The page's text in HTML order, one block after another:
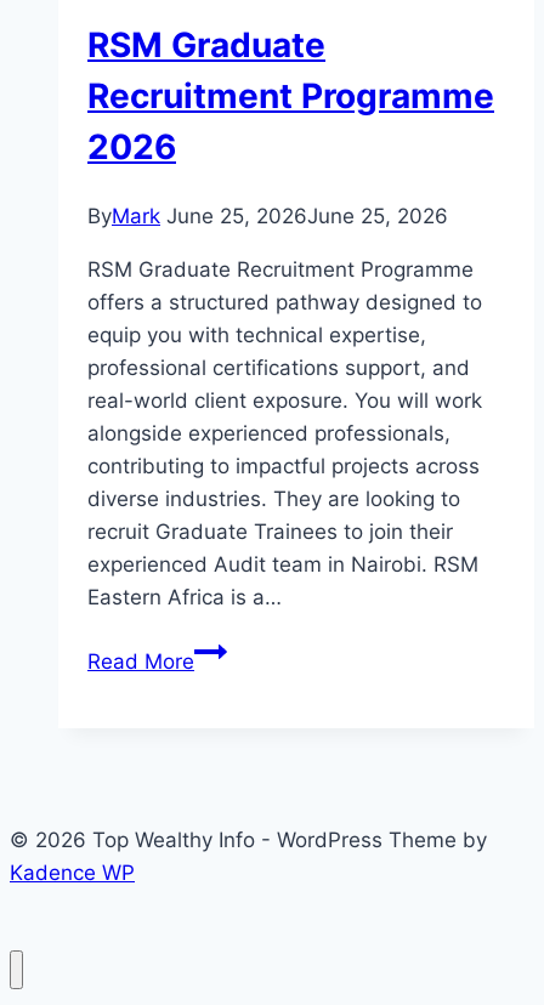
RSM Graduate
Recruitment Programme
2026
ByMark June 25, 2026June 25, 2026
RSM Graduate Recruitment Programme
offers a structured pathway designed to
equip you with technical expertise,
professional certifications support, and
real-world client exposure. You will work
alongside experienced professionals,
contributing to impactful projects across
diverse industries. They are looking to
recruit Graduate Trainees to join their
experienced Audit team in Nairobi. RSM
Eastern Africa is a…
Read MoreRSM
© 2026 Top Wealthy Info - WordPress Theme by
Kadence WP